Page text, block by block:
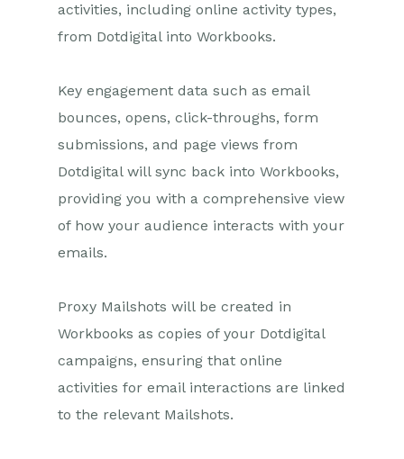
Cases
Importing Data
Leads
Marketing
Mailing Lists
Products
Mailshots
activities, including online activity types,
from Dotdigital into Workbooks.
Key engagement data such as email
bounces, opens, click-throughs, form
submissions, and page views from
Dotdigital will sync back into Workbooks,
providing you with a comprehensive view
of how your audience interacts with your
emails.
Proxy Mailshots will be created in
Workbooks as copies of your Dotdigital
campaigns, ensuring that online
activities for email interactions are linked
to the relevant Mailshots.